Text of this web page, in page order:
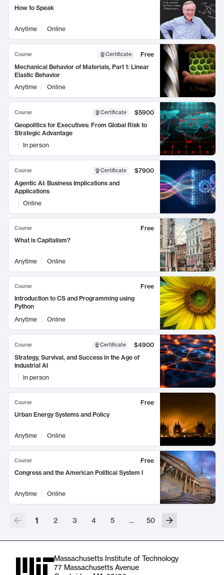
How to Speak
Anytime Online
Course Certificate:
Free
Mechanical Behavior of Materials, Part 1: Linear
Elastic Behavior
Anytime
Online
Course Certificate
$5900
Geopolitics for Executives: From Global Risk to
Strategic Advantage
In person
Course Certificate
$7900
Agentic AI: Business Implications and
Applications
Online
Course
Free
What is Capitalism?
Anytime Online
Course
Free
Introduction to CS and Programming using
Python
Anytime
Online
Course Certificate
$4900
Strategy, Survival, and Success in the Age of
Industrial AI
In person
Course
Free
Urban Energy Systems and Policy
Anytime Online
Course
Free
Congress and the American Political System I
Anytime Online
1 2 3 4 5 … 50
Massachusetts Institute of Technology
77 Massachusetts Avenue